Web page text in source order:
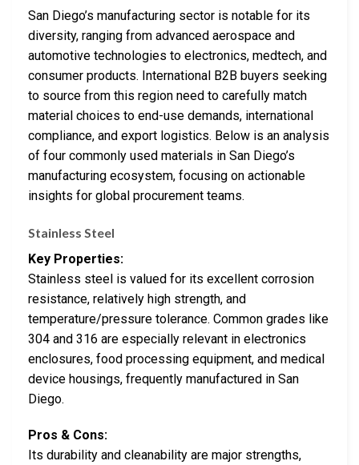
San Diego’s manufacturing sector is notable for its
diversity, ranging from advanced aerospace and
automotive technologies to electronics, medtech, and
consumer products. International B2B buyers seeking
to source from this region need to carefully match
material choices to end-use demands, international
compliance, and export logistics. Below is an analysis
of four commonly used materials in San Diego’s
manufacturing ecosystem, focusing on actionable
insights for global procurement teams.
Stainless Steel
Key Properties:
Stainless steel is valued for its excellent corrosion
resistance, relatively high strength, and
temperature/pressure tolerance. Common grades like
304 and 316 are especially relevant in electronics
enclosures, food processing equipment, and medical
device housings, frequently manufactured in San
Diego.
Pros & Cons:
Its durability and cleanability are major strengths,